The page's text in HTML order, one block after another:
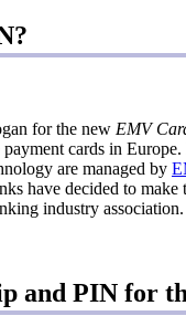
for the new EMV
cards in
are managed by
have decided to
industry
and PIN for